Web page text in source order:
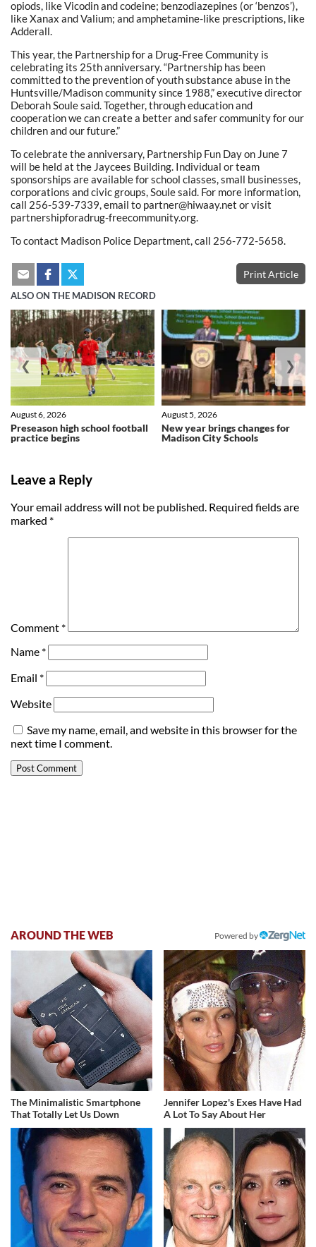
opiods, like Vicodin and codeine; benzodiazepines (or ‘benzos’),
like Xanax and Valium; and amphetamine-like prescriptions, like
Adderall.
This year, the Partnership for a Drug-Free Community is
celebrating its 25th anniversary. “Partnership has been
committed to the prevention of youth substance abuse in the
Huntsville/Madison community since 1988,” executive director
Deborah Soule said. Together, through education and
cooperation we can create a better and safer community for our
children and our future.”
To celebrate the anniversary, Partnership Fun Day on June 7
will be held at the Jaycees Building. Individual or team
sponsorships are available for school classes, small businesses,
corporations and civic groups, Soule said. For more information,
call 256-539-7339, email to partner@hiwaay.net or visit
partnershipforadrug-freecommunity.org.
To contact Madison Police Department, call 256-772-5658.
Print Article
ALSO ON THE MADISON RECORD
Preseason high school football
practice begins
August 6, 2026
New year brings changes for
Madison City Schools
August 5, 2026
❮ ❯
Leave a Reply
Your email address will not be published. Required fields are
marked *
Comment *
Name *
Email *
Website
Save my name, email, and website in this browser for the
next time I comment.
AROUND THE WEB Powered by
The Minimalistic Smartphone
That Totally Let Us Down
Jennifer Lopez's Exes Have Had
A Lot To Say About Her